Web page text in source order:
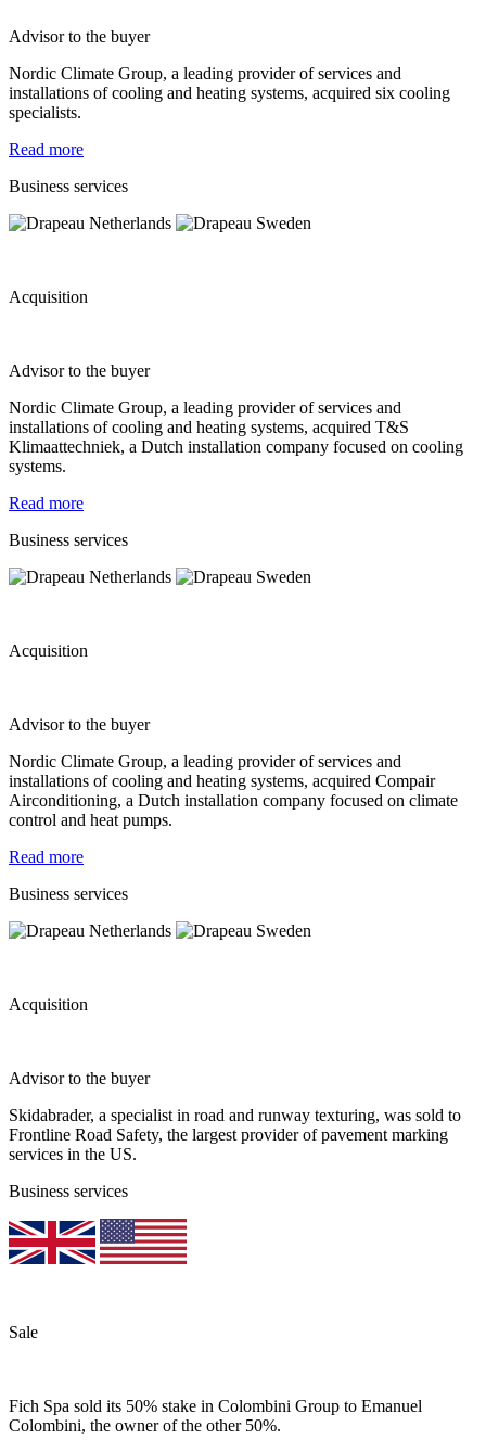
Advisor to the buyer
Nordic Climate Group, a leading provider of services and
installations of cooling and heating systems, acquired six cooling
specialists.
Read more
Business services
Acquisition
Advisor to the buyer
Nordic Climate Group, a leading provider of services and
installations of cooling and heating systems, acquired T&S
Klimaattechniek, a Dutch installation company focused on cooling
systems.
Read more
Business services
Acquisition
Advisor to the buyer
Nordic Climate Group, a leading provider of services and
installations of cooling and heating systems, acquired Compair
Airconditioning, a Dutch installation company focused on climate
control and heat pumps.
Read more
Business services
Acquisition
Advisor to the buyer
Skidabrader, a specialist in road and runway texturing, was sold to
Frontline Road Safety, the largest provider of pavement marking
services in the US.
Business services
Sale
Fich Spa sold its 50% stake in Colombini Group to Emanuel
Colombini, the owner of the other 50%.